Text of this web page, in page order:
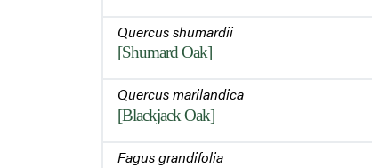
Quercus shumardii
[Shumard Oak]
Quercus marilandica
[Blackjack Oak]
Fagus grandifolia